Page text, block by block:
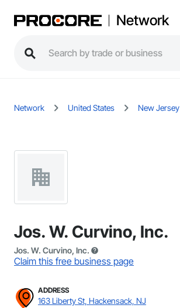
Network
Network United States New Jersey
Jos. W. Curvino, Inc.
Jos. W. Curvino, Inc.
Claim this free business page
ADDRESS
163 Liberty St, Hackensack, NJ